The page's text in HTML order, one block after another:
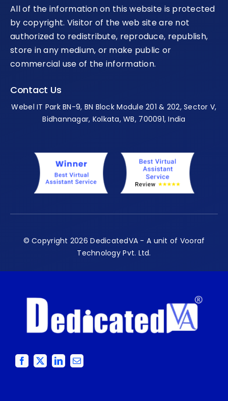
All of the information on this website is protected
by copyright. Visitor of the web site are not
authorized to redistribute, reproduce, republish,
store in any medium, or make public or
commercial use of the information.
Contact Us
Webel IT Park BN-9, BN Block Module 201 & 202, Sector V,
Bidhannagar, Kolkata, WB, 700091, India
© Copyright 2026 DedicatedVA - A unit of Vooraf
Technology Pvt. Ltd.